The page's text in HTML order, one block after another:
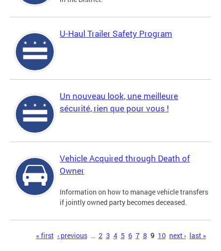
U-Haul Trailer Safety Program
Un nouveau look, une meilleure
sécurité, rien que pour vous !
Vehicle Acquired through Death of
Owner
Information on how to manage vehicle transfers
if jointly owned party becomes deceased.
« first ‹ previous … 2 3 4 5 6 7 8 9 10 next › last »